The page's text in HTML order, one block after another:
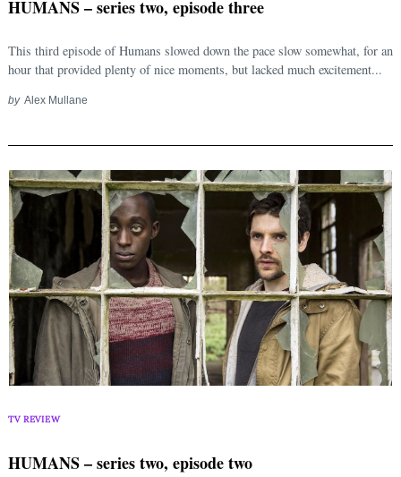
HUMANS – series two, episode three
This third episode of Humans slowed down the pace slow somewhat, for an
hour that provided plenty of nice moments, but lacked much excitement...
by Alex Mullane
TV REVIEW
HUMANS – series two, episode two